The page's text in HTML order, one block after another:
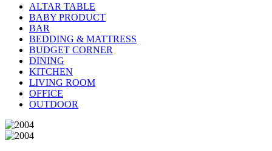
ALTAR TABLE
BABY PRODUCT
BAR
BEDDING & MATTRESS
BUDGET CORNER
DINING
KITCHEN
LIVING ROOM
OFFICE
OUTDOOR